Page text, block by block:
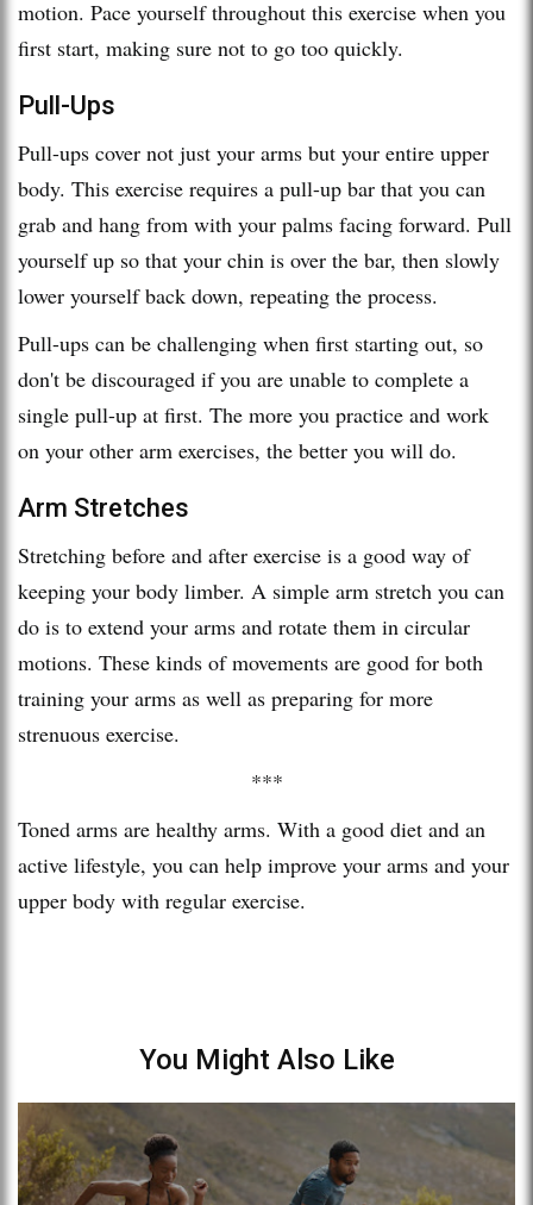
motion. Pace yourself throughout this exercise when you
first start, making sure not to go too quickly.
Pull-Ups
Pull-ups cover not just your arms but your entire upper
body. This exercise requires a pull-up bar that you can
grab and hang from with your palms facing forward. Pull
yourself up so that your chin is over the bar, then slowly
lower yourself back down, repeating the process.
Pull-ups can be challenging when first starting out, so
don't be discouraged if you are unable to complete a
single pull-up at first. The more you practice and work
on your other arm exercises, the better you will do.
Arm Stretches
Stretching before and after exercise is a good way of
keeping your body limber. A simple arm stretch you can
do is to extend your arms and rotate them in circular
motions. These kinds of movements are good for both
training your arms as well as preparing for more
strenuous exercise.
***
Toned arms are healthy arms. With a good diet and an
active lifestyle, you can help improve your arms and your
upper body with regular exercise.
You Might Also Like